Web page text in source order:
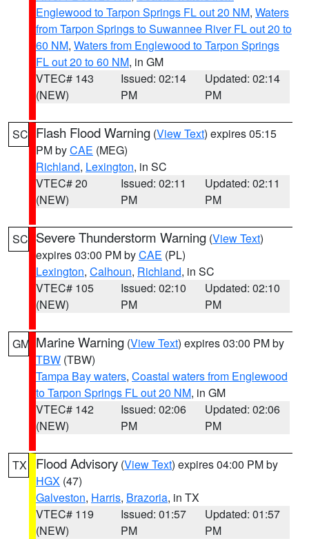
Englewood to Tarpon Springs FL out 20 NM, Waters
from Tarpon Springs to Suwannee River FL out 20 to
60 NM, Waters from Englewood to Tarpon Springs
FL out 20 to 60 NM, in GM
VTEC# 143
(NEW)
Issued: 02:14
PM
Updated: 02:14
PM
SC Flash Flood Warning (View Text) expires 05:15
PM byCAE (MEG)
Richland, Lexington, in SC
VTEC# 20
(NEW)
Issued: 02:11
PM
Updated: 02:11
PM
SC Severe Thunderstorm Warning (View Text)
expires 03:00 PM byCAE (PL)
Lexington, Calhoun, Richland, in SC
VTEC# 105
(NEW)
Issued: 02:10
PM
Updated: 02:10
PM
GM Marine Warning (View Text) expires 03:00 PM by
TBW (TBW)
Tampa Bay waters, Coastal waters from Englewood
to Tarpon Springs FL out 20 NM, in GM
VTEC# 142
(NEW)
Issued: 02:06
PM
Updated: 02:06
PM
TX Flood Advisory (View Text) expires 04:00 PM by
HGX (47)
Galveston, Harris, Brazoria, in TX
VTEC# 119
(NEW)
Issued: 01:57
PM
Updated: 01:57
PM